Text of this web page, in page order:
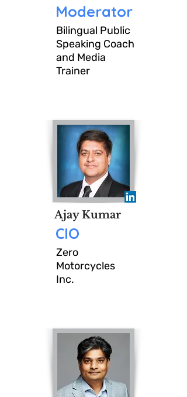
Moderated by Bilingual
Public Speaking Coach and
Media Trainer ; Rosemary
CIOMeet will collaborate San
Jose CIO and Sr IT
Leadership with diverse
industries and backgrounds
to engage in candid, peer-
driven conversations that
connect innovation,
Join us for an intimate
executive lunch where we
Moderator
Bilingual Public
Speaking Coach
and Media
Trainer
Ajay Kumar
CIO
Zero
Motorcycles
Inc.